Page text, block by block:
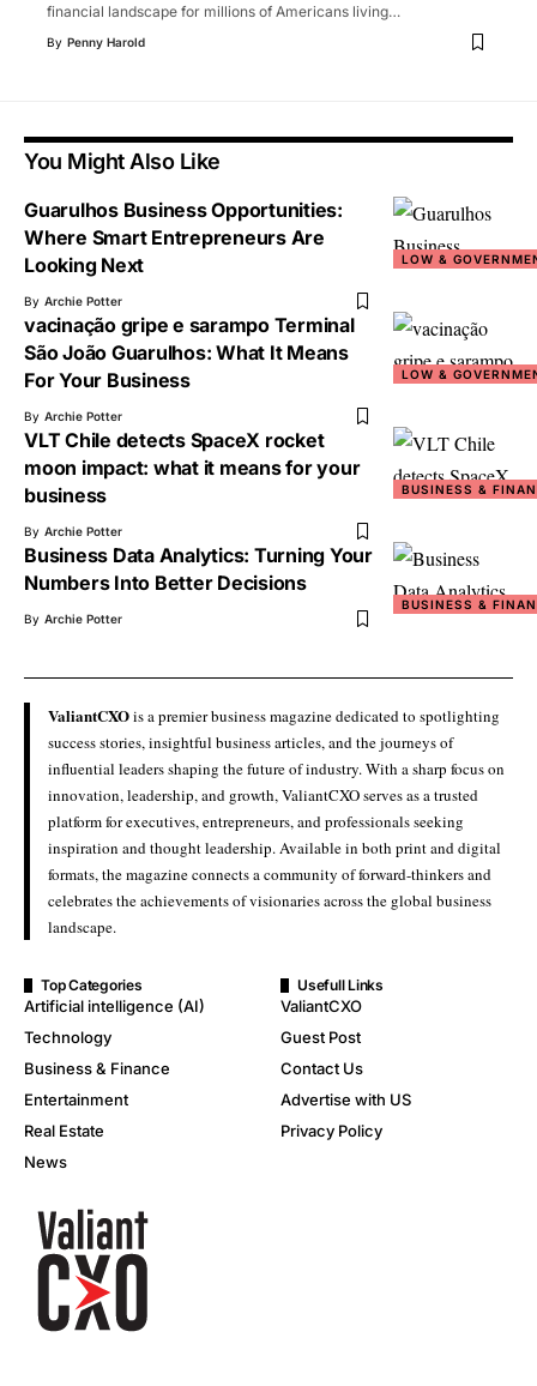
financial landscape for millions of Americans living…
By Penny Harold
You Might Also Like
LOW &
Guarulhos Business Opportunities:
Where Smart Entrepreneurs Are
Looking Next
By Archie Potter
LOW &
vacinação gripe e sarampo Terminal
São João Guarulhos: What It Means
For Your Business
By Archie Potter
BUSINESS &
VLT Chile detects SpaceX rocket
moon impact: what it means for your
business
By Archie Potter
BUSINESS &
Business Data Analytics: Turning Your
Numbers Into Better Decisions
By Archie Potter
ValiantCXOis a premier business magazine dedicated to spotlighting
success stories, insightful business articles, and the journeys of
influential leaders shaping the future of industry. With a sharp focus on
innovation, leadership, and growth, ValiantCXO serves as a trusted
platform for executives, entrepreneurs, and professionals seeking
inspiration and thought leadership. Available in both print and digital
formats, the magazine connects a community of forward-thinkers and
celebrates the achievements of visionaries across the global business
landscape.
Top Categories
Artificial intelligence (AI)
Technology
Business & Finance
Entertainment
Real Estate
News
Usefull Links
ValiantCXO
Guest Post
Contact Us
Advertise with US
Privacy Policy